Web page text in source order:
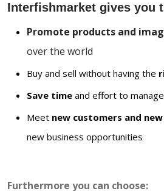
Interfishmarket gives you
Promote products and
over the world
Buy and sell without having the
Save time and effort to
Meet new customers and
new business opportunities
Furthermore you can choose: